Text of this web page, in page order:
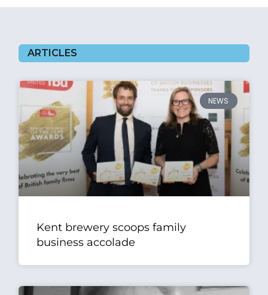
ARTICLES
NEWS
Kent brewery scoops family
business accolade